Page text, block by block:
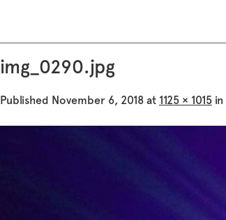
img_0290.jpg
Published November 6, 2018 at 1125 × 1015 in